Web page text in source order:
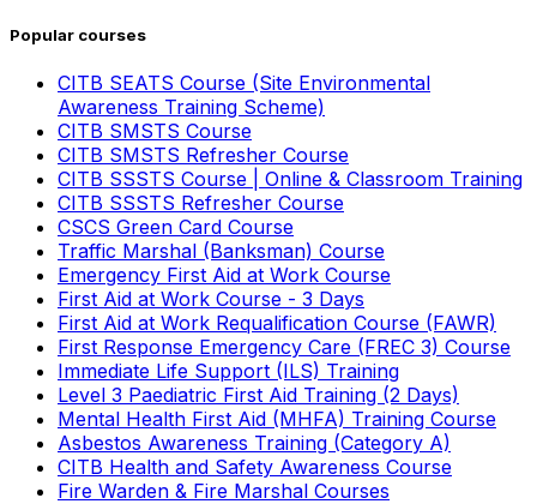
Popular courses
CITB SEATS Course (Site Environmental
Awareness Training Scheme)
CITB SMSTS Course
CITB SMSTS Refresher Course
CITB SSSTS Course | Online & Classroom Training
CITB SSSTS Refresher Course
CSCS Green Card Course
Traffic Marshal (Banksman) Course
Emergency First Aid at Work Course
First Aid at Work Course - 3 Days
First Aid at Work Requalification Course (FAWR)
First Response Emergency Care (FREC 3) Course
Immediate Life Support (ILS) Training
Level 3 Paediatric First Aid Training (2 Days)
Mental Health First Aid (MHFA) Training Course
Asbestos Awareness Training (Category A)
CITB Health and Safety Awareness Course
Fire Warden & Fire Marshal Courses